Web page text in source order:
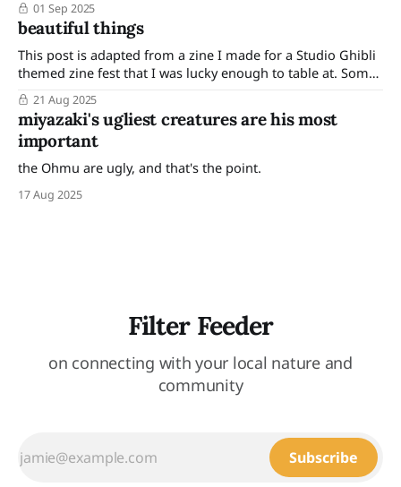
01 Sep 2025
beautiful things
This post is adapted from a zine I made for a Studio Ghibli
themed zine fest that I was lucky enough to table at. Some
of other work I made inspired by that zine fest can be seen
here. "Yet, even among all the hatred and slaughter, there
are
21 Aug 2025
miyazaki's ugliest creatures are his most
important
the Ohmu are ugly, and that's the point.
17 Aug 2025
Filter Feeder
on connecting with your local nature and
community
Subscribe